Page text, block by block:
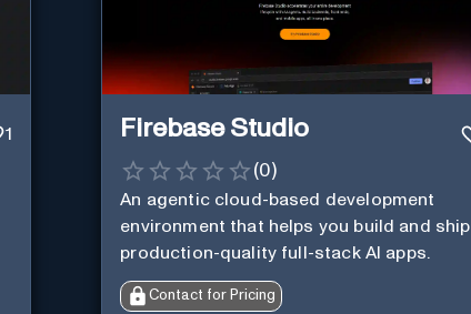
1 Firebase Studio
(0)
An agentic cloud-based development
environment that helps you build and ship
production-quality full-stack AI apps.
Contact for Pricing